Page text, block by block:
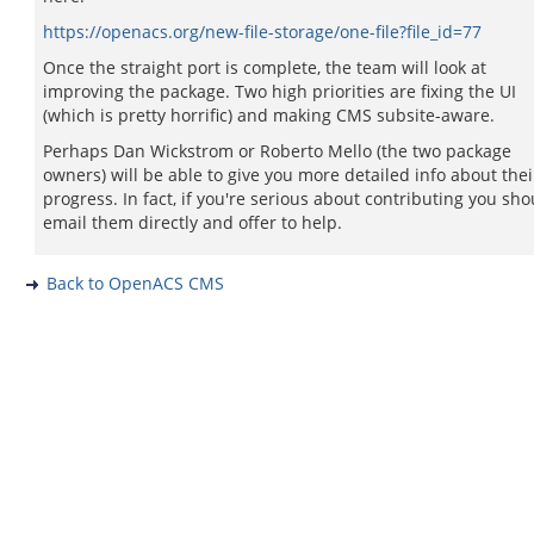
https://openacs.org/new-file-storage/one-file?file_id=77
Once the straight port is complete, the team will look at
improving the package. Two high priorities are fixing the UI
(which is pretty horrific) and making CMS subsite-aware.
Perhaps Dan Wickstrom or Roberto Mello (the two package
owners) will be able to give you more detailed info about
progress. In fact, if you're serious about contributing you
email them directly and offer to help.
Back to OpenACS CMS